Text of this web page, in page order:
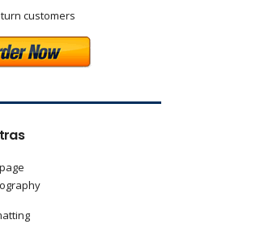
customers